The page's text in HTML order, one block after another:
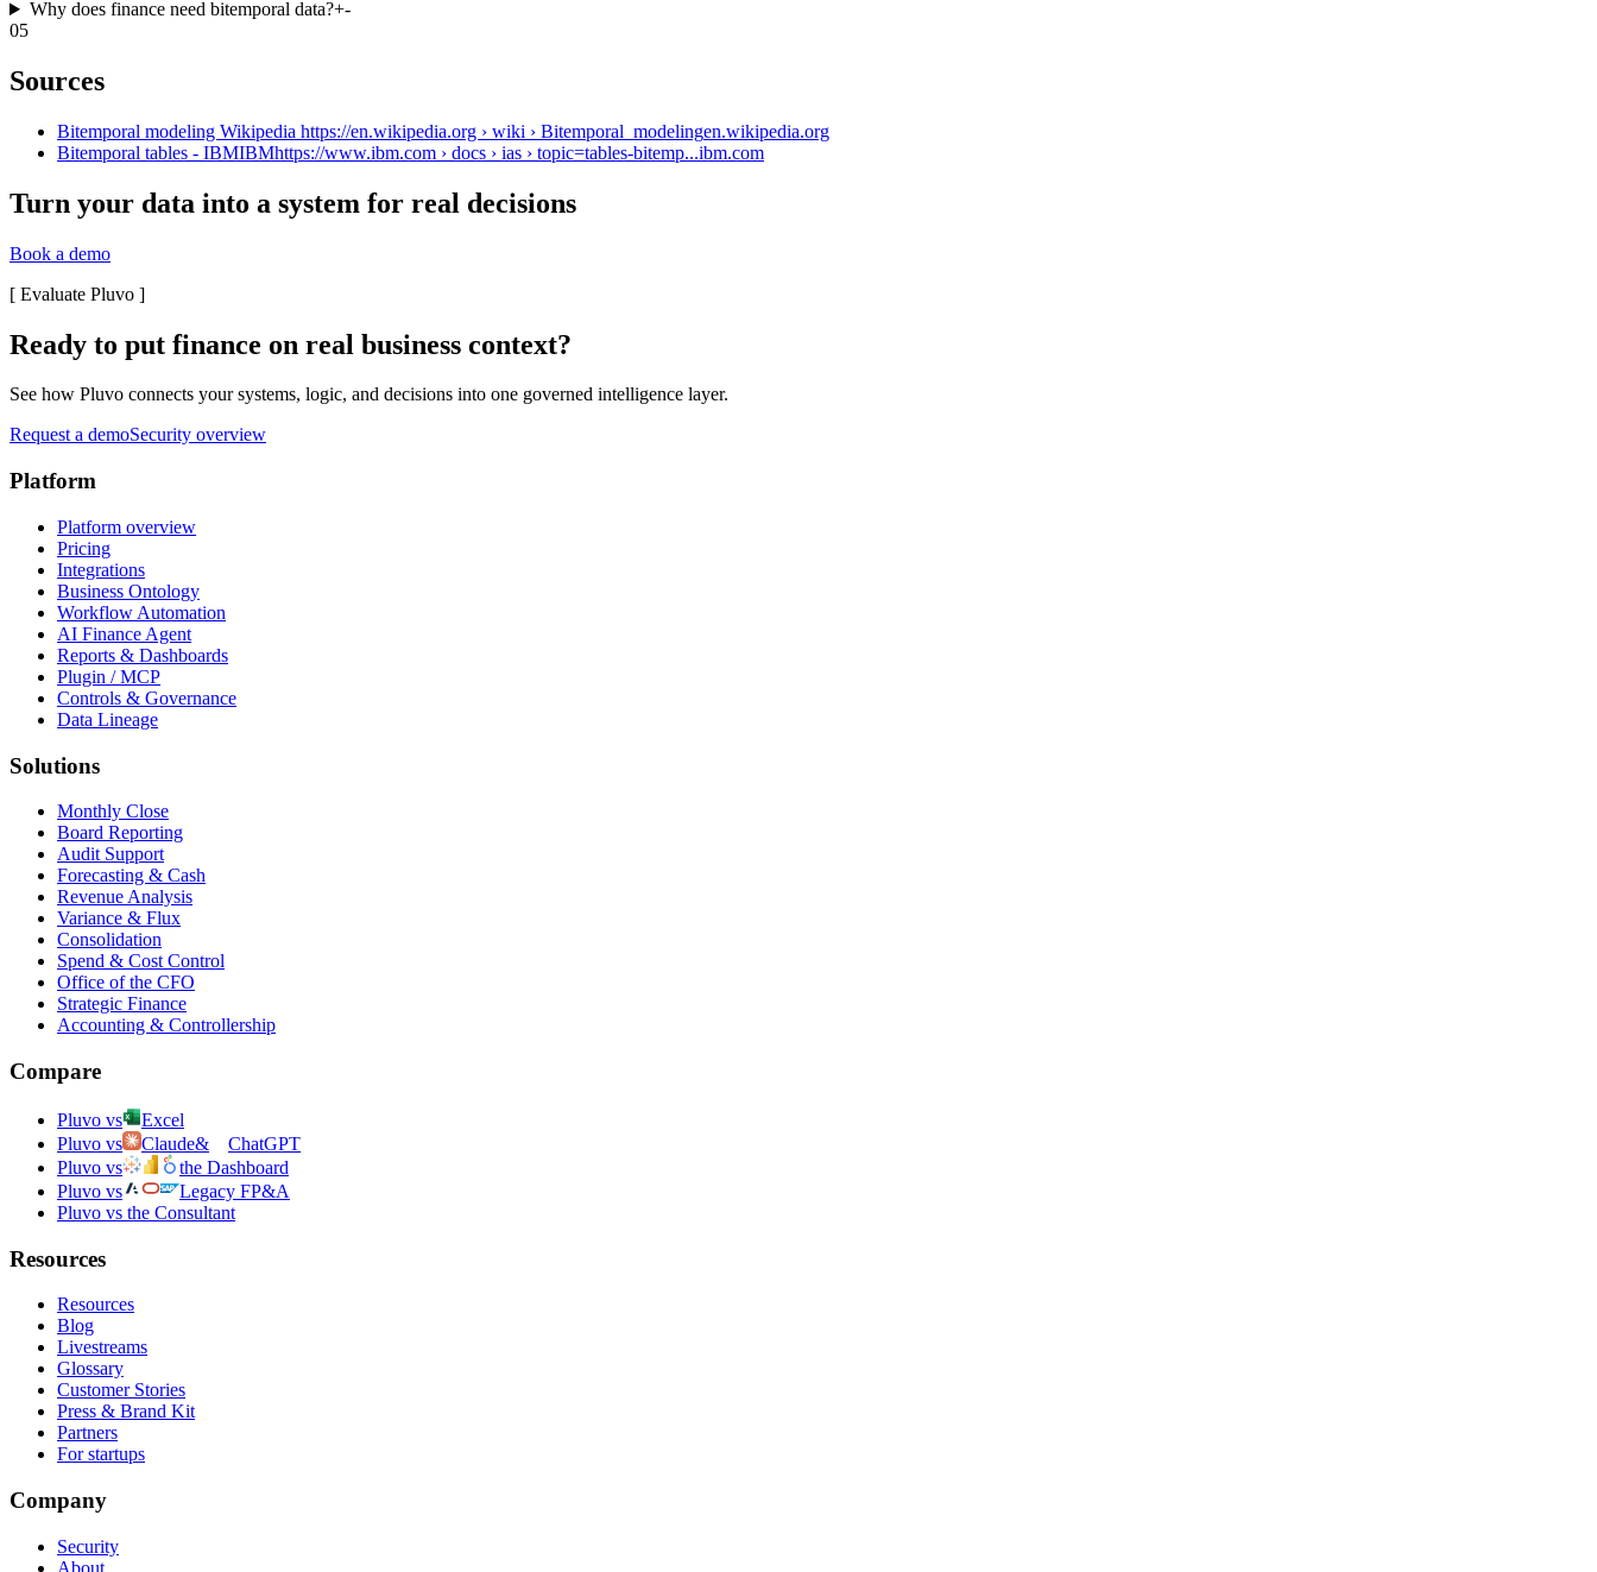
Why does finance need bitemporal data?+-
05
Sources
Bitemporal modeling Wikipedia https://en.wikipedia.org › wiki › Bitemporal_modelingen.wikipedia.org
Bitemporal tables - IBMIBMhttps://www.ibm.com › docs › ias › topic=tables-bitemp...ibm.com
Turn your data into a system for real decisions
Book a demo
[ Evaluate Pluvo ]
Ready to put finance on real business context?
See how Pluvo connects your systems, logic, and decisions into one governed intelligence layer.
Request a demoSecurity overview
Platform
Platform overview
Pricing
Integrations
Business Ontology
Workflow Automation
AI Finance Agent
Reports & Dashboards
Plugin / MCP
Controls & Governance
Data Lineage
Solutions
Monthly Close
Board Reporting
Audit Support
Forecasting & Cash
Revenue Analysis
Variance & Flux
Consolidation
Spend & Cost Control
Office of the CFO
Strategic Finance
Accounting & Controllership
Compare
Pluvo vs
Excel
Pluvo vs
Claude&
ChatGPT
Pluvo vs
the Dashboard
Pluvo vs
Legacy FP&A
Pluvo vs the Consultant
Resources
Resources
Blog
Livestreams
Glossary
Customer Stories
Press & Brand Kit
Partners
For startups
Company
Security
About